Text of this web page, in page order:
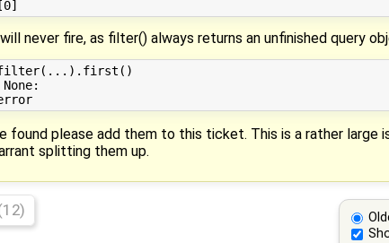
never fire, as filter() always returns an unfinished query
  return error
found please add them to this ticket. This is a rather
splitting them up.